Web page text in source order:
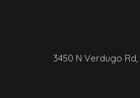
3450 N Verdugo